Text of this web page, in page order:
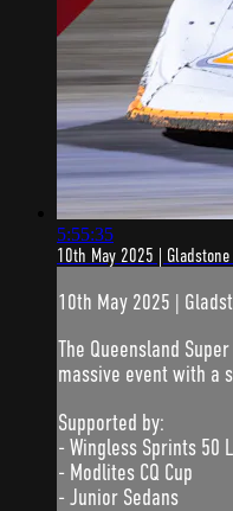
5:55:35
10th May 2025 |
10th May 2025 |
The Queensland
massive event with a
Supported by:
- Wingless Sprints 50
- Modlites CQ Cup
- Junior Sedans